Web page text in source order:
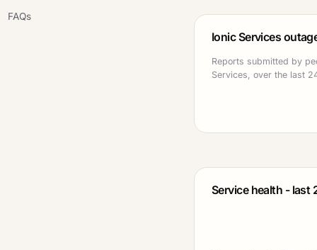
FAQs
Ionic Services
Reports submitted by
Services, over the last
Service health - last